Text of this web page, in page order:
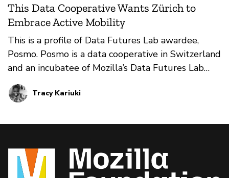
This Data Cooperative Wants Zürich to
Embrace Active Mobility
This is a profile of Data Futures Lab awardee,
Posmo. Posmo is a data cooperative in Switzerland
and an incubatee of Mozilla’s Data Futures Lab
rethinking ways in which public mobility data can
be leveraged to support active mobility planning,
Tracy Kariuki